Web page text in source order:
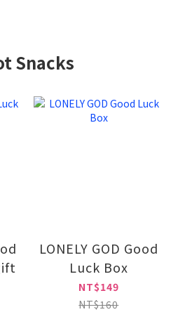
Snacks
LONELY GOD Good
Luck Box
NT$149
NT$160